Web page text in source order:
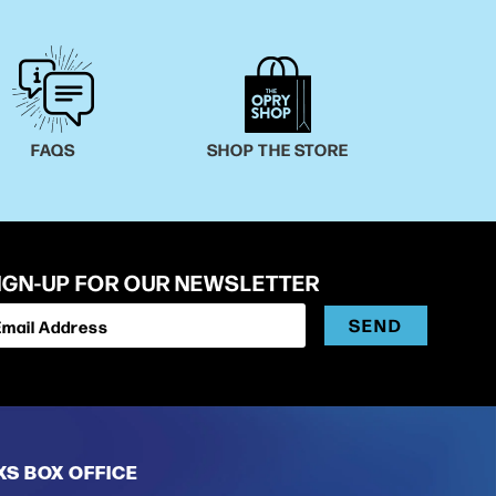
FAQS SHOP THE STORE
UP FOR OUR NEWSLETTER
Address SEND
BOX OFFICE